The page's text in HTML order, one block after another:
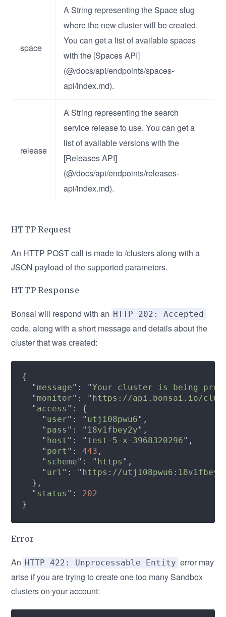
space
A String representing the Space slug
where the new cluster will be created.
You can get a list of available spaces
with the [Spaces API]
(@/docs/api/endpoints/spaces-
api/index.md).
release
A String representing the search
service release to use. You can get a
list of available versions with the
[Releases API]
(@/docs/api/endpoints/releases-
api/index.md).
HTTP Request
An HTTP POST call is made to /clusters along with a
JSON payload of the supported parameters.
HTTP Response
Bonsai will respond with an HTTP 202: Accepted
code, along with a short message and details about the
cluster that was created:
  "
message": "Your cluster is being
  "
monitor": " https://api.bonsai.io/
  "
access
    "
user": " utji08pwu6
    "
pass ": " 18v1fbey2y
    "
host ": " test-5-x-3968320296
    "
port ": 443
    "
scheme": " https
    "
url ": " https://
  "
status ":
Error
An HTTP 422: Unprocessable Entity error may
arise if you are trying to create one too many Sandbox
clusters on your account: